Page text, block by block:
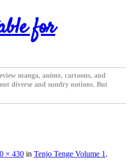
for
manga, anime, cartoons, and
diverse and sundry notions. But
× 430 in Tenjo Tenge Volume 1 .